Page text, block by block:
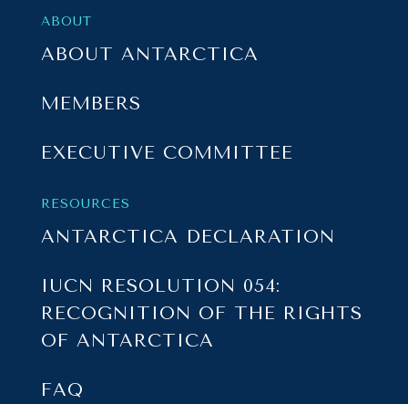
ABOUT
ABOUT ANTARCTICA
MEMBERS
EXECUTIVE COMMITTEE
RESOURCES
ANTARCTICA DECLARATION
IUCN RESOLUTION 054:
RECOGNITION OF THE RIGHTS
OF ANTARCTICA
FAQ